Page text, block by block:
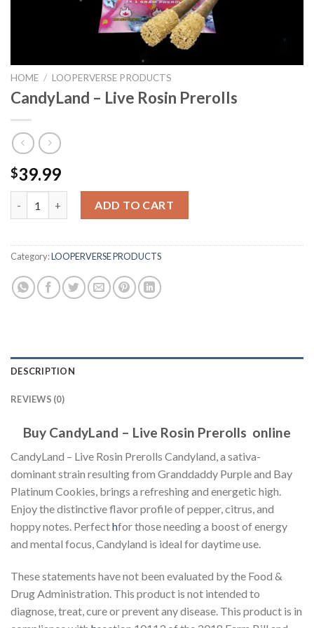
HOME / LOOPERVERSE PRODUCTS
CandyLand – Live Rosin Prerolls
$39.99
ADD TO CART
Category:LOOPERVERSE PRODUCTS
DESCRIPTION
REVIEWS (0)
Buy CandyLand – Live Rosin Prerolls online
CandyLand – Live Rosin Prerolls Candyland, a sativa-
dominant strain resulting from Granddaddy Purple and Bay
Platinum Cookies, brings a refreshing and energetic high.
Enjoy the distinctive flavor profile of pepper, citrus, and
hoppy notes. Perfecthfor those needing a boost of energy
and mental focus, Candyland is ideal for daytime use.
These statements have not been evaluated by the Food &
Drug Administration. This product is not intended to
diagnose, treat, cure or prevent any disease. This product is in